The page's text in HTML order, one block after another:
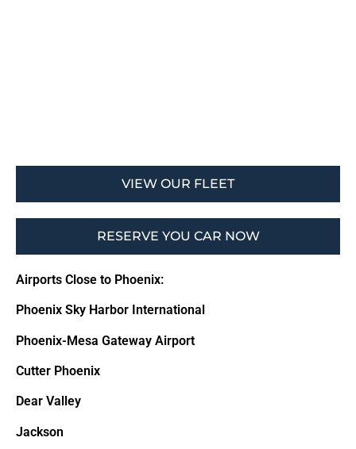
VIEW OUR FLEET
RESERVE YOU CAR NOW
Airports Close to Phoenix:
Phoenix Sky Harbor International
Phoenix-Mesa Gateway Airport
Cutter Phoenix
Dear Valley
Jackson